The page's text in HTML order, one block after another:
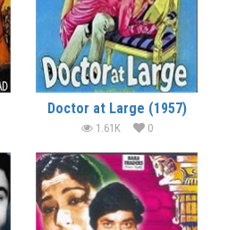
Doctor at Large (1957)
1.61K 0